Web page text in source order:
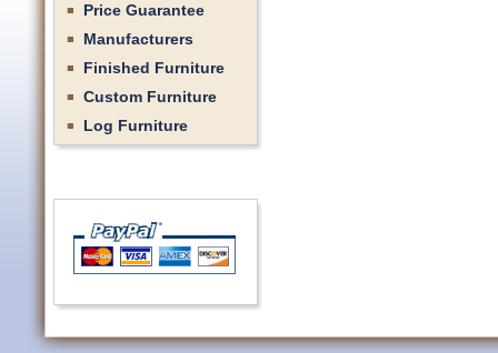
Price Guarantee
Manufacturers
Finished Furniture
Custom Furniture
Log Furniture